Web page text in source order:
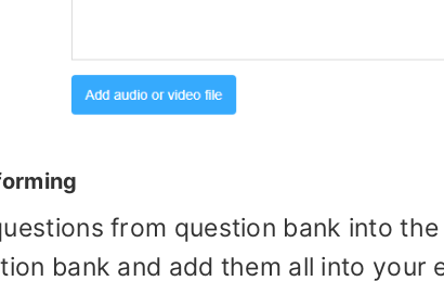
from question bank into
bank and add them all into your